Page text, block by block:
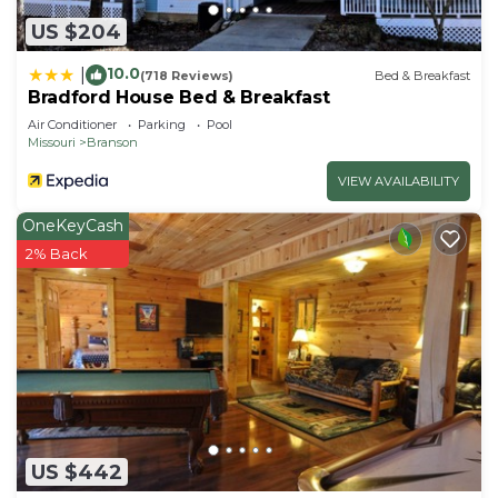
US $204
10.0(718 Reviews) Bed & Breakfast
Bradford House Bed & Breakfast
Air Conditioner Parking
Pool
Missouri
Branson
VIEW AVAILABILITY
US $442
OneKeyCash
2% Back